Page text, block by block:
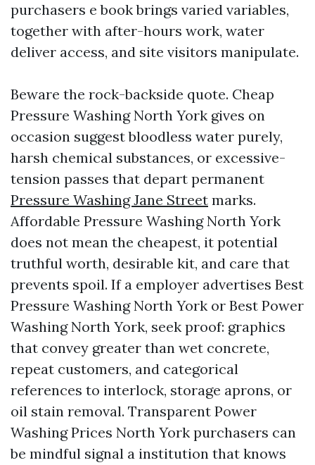
purchasers e book brings varied variables,
together with after-hours work, water
deliver access, and site visitors manipulate.
Beware the rock-backside quote. Cheap
Pressure Washing North York gives on
occasion suggest bloodless water purely,
harsh chemical substances, or excessive-
tension passes that depart permanent
Pressure Washing Jane Street marks.
Affordable Pressure Washing North York
does not mean the cheapest, it potential
truthful worth, desirable kit, and care that
prevents spoil. If a employer advertises Best
Pressure Washing North York or Best Power
Washing North York, seek proof: graphics
that convey greater than wet concrete,
repeat customers, and categorical
references to interlock, storage aprons, or
oil stain removal. Transparent Power
Washing Prices North York purchasers can
be mindful signal a institution that knows